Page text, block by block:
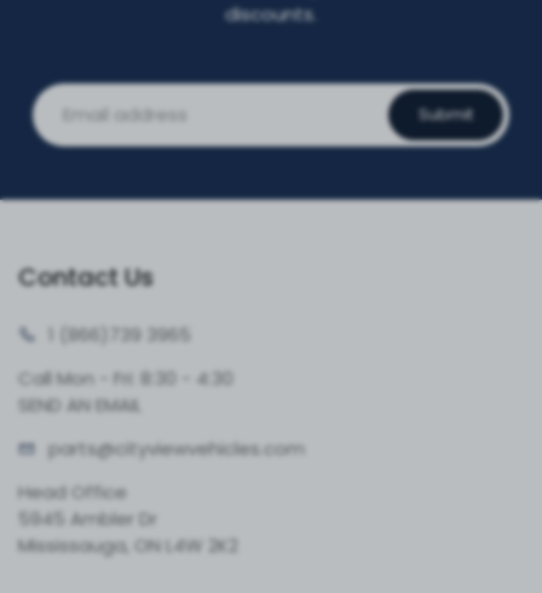
discounts.
Submit
Contact Us
1 (866)
739 3965
Call Mon - Fri: 8:30 - 4:30
SEND AN EMAIL
parts@cityviewvehicles.com
Head Office
5945 Ambler Dr
Mississauga, ON L4W 2K2